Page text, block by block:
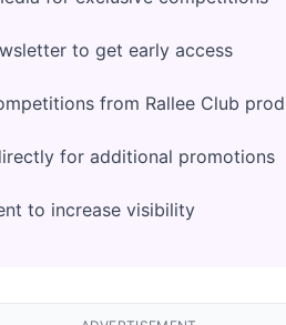
to get early access
from Rallee Club
for additional promotions
to increase visibility